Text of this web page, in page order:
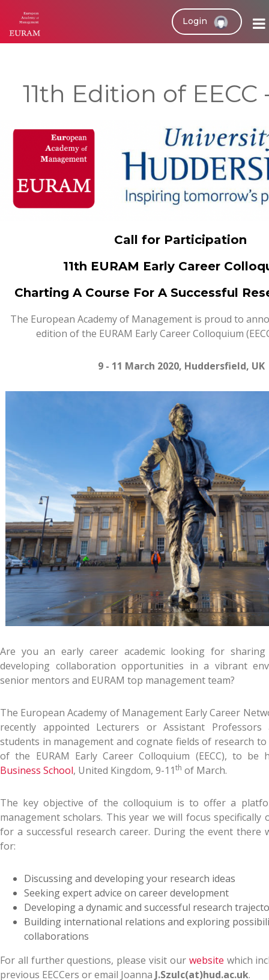
Login
11th Edition of EECC
Call for Participation
11th EURAM Early Career
Charting A Course For A Successful
The European Academy of Management is proud to
edition of the EURAM Early Career Colloquium
9 - 11 March 2020, Huddersfield, UK
Are you an early career academic looking for
developing collaboration opportunities in a vibrant
senior mentors and EURAM top management team?
The European Academy of Management Early Career
recently appointed Lecturers or Assistant Professors
students in management and cognate fields of research
of the EURAM Early Career Colloquium (EECC), to
Business School, United Kingdom, 9-11th of March.
The key objective of the colloquium is to offer a
management scholars. This year we will focus specifically
for a successful research career. During the event there
for:
Discussing and developing your research ideas
Seeking expert advice on career development
Developing a dynamic and successful research
Building international relations and exploring
collaborations
For all further questions, please visit our website which
previous EECCers or email Joanna J.Szulc(at)hud.ac.uk.